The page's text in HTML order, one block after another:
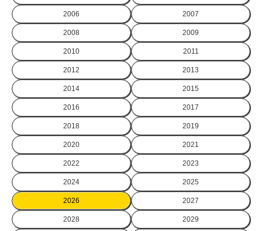
2006 2007
2008 2009
2010 2011
2012 2013
2014 2015
2016 2017
2018 2019
2020 2021
2022 2023
2024 2025
2026 2027
2028 2029